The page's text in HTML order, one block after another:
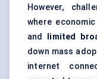
However,
where
and
limited
down mass
internet